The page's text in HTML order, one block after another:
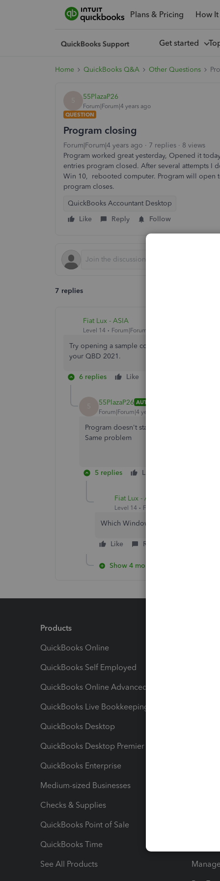
Plans & Pricing How
Get started
Home QuickBooks Q&A Other Questions
5 55PlazaP26
Forum|Forum|4 years ago
QUESTION
Program closing
Forum|Forum|4 years ago 7 replies
8 views
Program worked great yesterday, Opened it
entries program closed. After several attempts
Win 10, rebooted computer. Program will open
program closes.
QuickBooks Accountant Desktop
Like
Reply Follow
7 replies
Fiat Lux - ASIA
Level 14 Forum|Forum|4 years ago
Try opening a sample company file or create a
your QBD 2021.
6 replies Like
5 55PlazaP26 AUTHOR
Forum|Forum|4 years ago
Program doesn't stay open long enough
Same problem
5 replies Like
Fiat Lux - ASIA
Level 14 Forum|Forum|4 years ago
Which Windows OS do you run?
Like Reply
Show 4 more replies
Products
QuickBooks Online
QuickBooks Self Employed
QuickBooks Online Advanced
QuickBooks Live Bookkeeping
QuickBooks Desktop
QuickBooks Desktop Premier
QuickBooks Enterprise
Medium-sized Businesses
Checks & Supplies
QuickBooks Point of Sale
QuickBooks Time
See All Products